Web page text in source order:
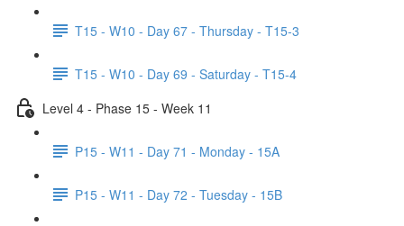
T15 - W10 - Day 67 - Thursday - T15-3
T15 - W10 - Day 69 - Saturday - T15-4
Level 4 - Phase 15 - Week 11
P15 - W11 - Day 71 - Monday - 15A
P15 - W11 - Day 72 - Tuesday - 15B